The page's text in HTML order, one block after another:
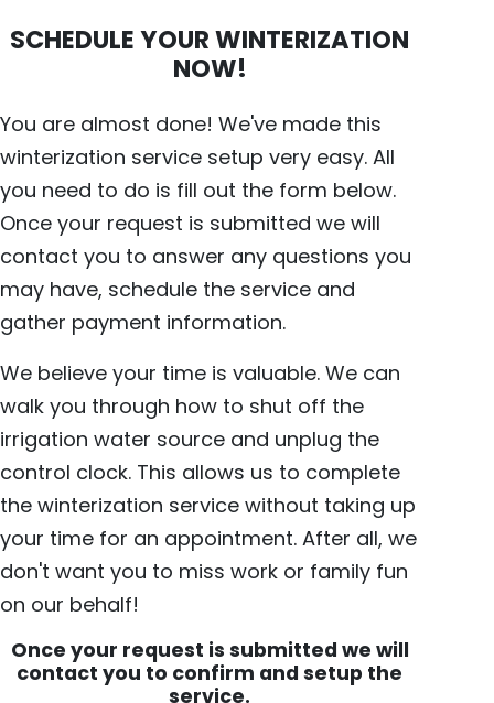
SCHEDULE YOUR WINTERIZATION
NOW!
You are almost done! We've made this
winterization service setup very easy. All
you need to do is fill out the form below.
Once your request is submitted we will
contact you to answer any questions you
may have, schedule the service and
gather payment information.
We believe your time is valuable. We can
walk you through how to shut off the
irrigation water source and unplug the
control clock. This allows us to complete
the winterization service without taking up
your time for an appointment. After all, we
don't want you to miss work or family fun
on our behalf!
Once your request is submitted we will
contact you to confirm and setup the
service.